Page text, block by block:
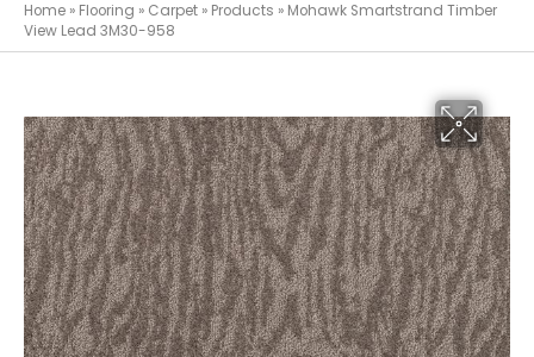
Home » Flooring » Carpet » Products » Mohawk Smartstrand Timber
View Lead 3M30-958